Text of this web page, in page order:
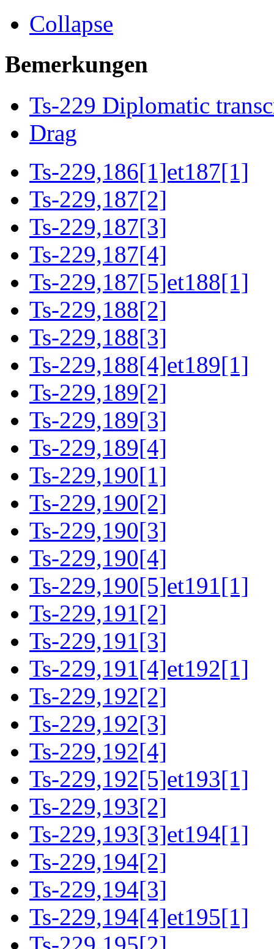
Collapse
Bemerkungen
Ts-229 Diplomatic
Drag
Ts-229,186[1]et187[1]
Ts-229,187[2]
Ts-229,187[3]
Ts-229,187[4]
Ts-229,187[5]et188[1]
Ts-229,188[2]
Ts-229,188[3]
Ts-229,188[4]et189[1]
Ts-229,189[2]
Ts-229,189[3]
Ts-229,189[4]
Ts-229,190[1]
Ts-229,190[2]
Ts-229,190[3]
Ts-229,190[4]
Ts-229,190[5]et191[1]
Ts-229,191[2]
Ts-229,191[3]
Ts-229,191[4]et192[1]
Ts-229,192[2]
Ts-229,192[3]
Ts-229,192[4]
Ts-229,192[5]et193[1]
Ts-229,193[2]
Ts-229,193[3]et194[1]
Ts-229,194[2]
Ts-229,194[3]
Ts-229,194[4]et195[1]